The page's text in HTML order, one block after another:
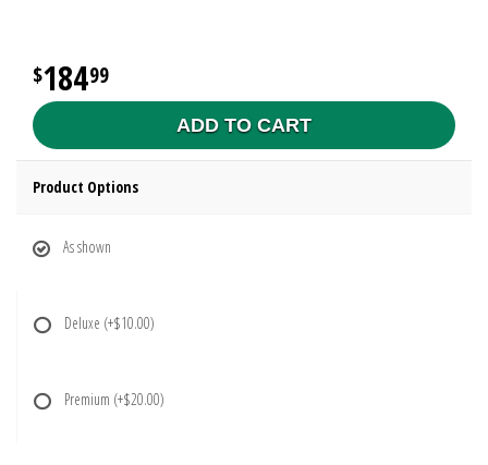
18499
ADD TO CART
Product Options
As shown
Deluxe (+$10.00)
Premium (+$20.00)